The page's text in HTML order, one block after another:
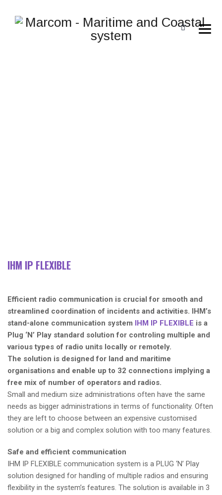
IHM IP FLEXIBLE
Efficient radio communication is crucial for smooth and
streamlined coordination of incidents and activities. IHM’s
stand-alone communication system IHM IP FLEXIBLE is a
Plug ‘N’ Play standard solution for controling multiple and
various types of radio units locally or remotely.
The solution is designed for land and maritime
organisations and enable up to 32 connections implying a
free mix of number of operators and radios.
Small and medium size administrations often have the same
needs as bigger administrations in terms of functionality. Often
they are left to choose between an expensive customised
solution or a big and complex solution with too many features.
Safe and efficient communication
IHM IP FLEXIBLE communication system is a PLUG ‘N’ Play
solution designed for handling of multiple radios and ensuring
flexibility in the system’s features. The solution is available in 3